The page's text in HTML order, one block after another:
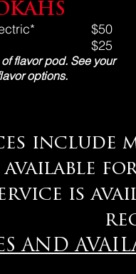
$50
$25
flavor pod. See your
options.
include
available
is
AND